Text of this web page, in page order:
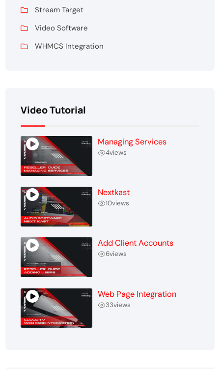
Stream Target
Video Software
WHMCS Integration
Video Tutorial
Managing Services
4views
Nextkast
10views
Add Client Accounts
6views
Web Page Integration
33views